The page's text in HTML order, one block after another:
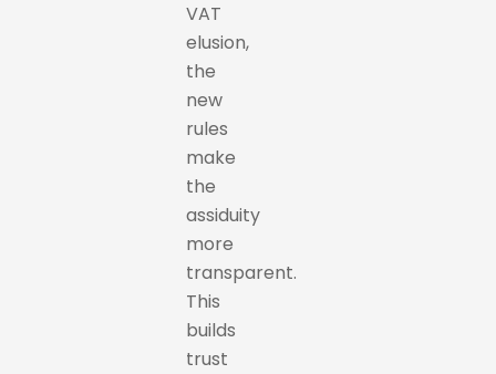
VAT
elusion,
the
new
rules
make
the
assiduity
more
transparent.
This
builds
trust